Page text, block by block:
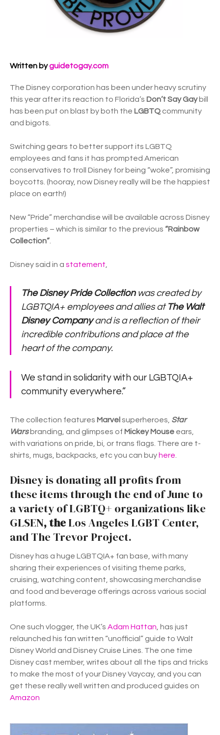
Written byguidetogay.com
The Disney corporation has been under heavy scrutiny
this year after its reaction to Florida’s Don’t Say Gaybill
has been put on blast by both the LGBTQ community
and bigots.
Switching gears to better support its LGBTQ
employees and fans it has prompted American
conservatives to troll Disney for being “woke”, promising
boycotts. (hooray, now Disney really will be the happiest
place on earth!)
New “Pride” merchandise will be available across Disney
properties – which is similar to the previous “Rainbow
Collection”.
Disney said in a statement,
The Disney Pride Collectionwas created by
LGBTQIA+ employees and allies at The Walt
Disney Companyand is a reflection of their
incredible contributions and place at the
heart of the company.
We stand in solidarity with our LGBTQIA+
community everywhere.”
The collection features Marvel superheroes, Star
Warsbranding, and glimpses of Mickey Mouse ears,
with variations on pride, bi, or trans flags. There are t-
shirts, mugs, backpacks, etc you can buy here.
Disney is donating all profits from
these items through the end of June to
a variety of LGBTQ+ organizations like
GLSEN, theLos Angeles LGBT Center,
and The Trevor Project.
Disney has a huge LGBTQIA+ fan base, with many
sharing their experiences of visiting theme parks,
cruising, watching content, showcasing merchandise
and food and beverage offerings across various social
platforms.
One such vlogger, the UK’s Adam Hattan , has just
relaunched his fan written “unofficial” guide to Walt
Disney World and Disney Cruise Lines. The one time
Disney cast member, writes about all the tips and tricks
to make the most of your Disney Vaycay, and you can
get these really well written and produced guides on
Amazon